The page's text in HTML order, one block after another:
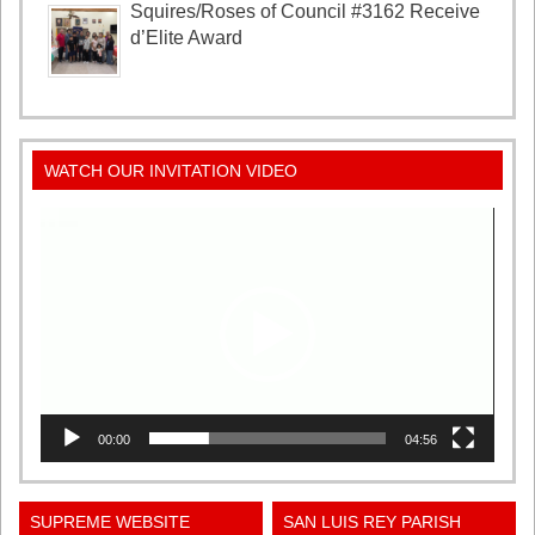
Squires/Roses of Council #3162 Receive
d’Elite Award
WATCH OUR INVITATION VIDEO
00:00 04:56
SUPREME WEBSITE SAN LUIS REY PARISH